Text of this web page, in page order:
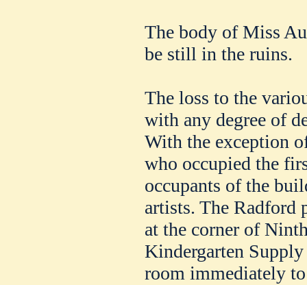
The body of Miss
be still in the ruins.
The loss to the
with any degree of
With the exception
who occupied the
occupants of the
artists. The Radford
at the corner of
Kindergarten
room immediately